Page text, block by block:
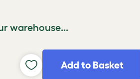
warehouse...
Add to Basket